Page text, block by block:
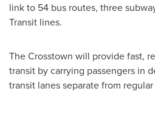
link to 54 bus routes, three
Transit lines.
The Crosstown will provide fast,
transit by carrying passengers in
transit lanes separate from